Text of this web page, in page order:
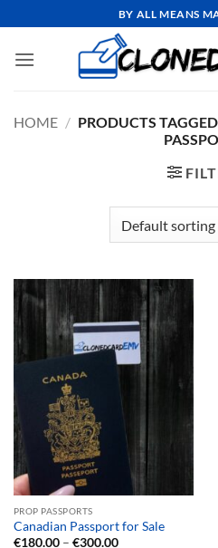
to
content
BY ALL MEANS
HOME / PRODUCTS
PROP PASSPORTS
Canadian Passport for Sale
€180.00 – €300.00Price